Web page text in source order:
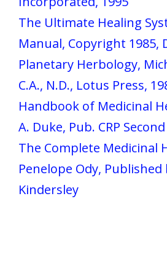
The Ultimate Healing
Manual, Copyright 1985,
Planetary Herbology,
C.A., N.D., Lotus Press,
Handbook of Medicinal
A. Duke, Pub. CRP
The Complete Medicinal
Penelope Ody,
Kindersley